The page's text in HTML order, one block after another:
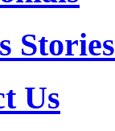
Stories
Us